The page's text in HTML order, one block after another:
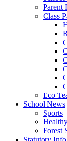
Parent
Class
Eco
School News
Sports
Forest
Statutory Info